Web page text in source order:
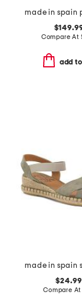
Compare At
add
$24.99
Compare At